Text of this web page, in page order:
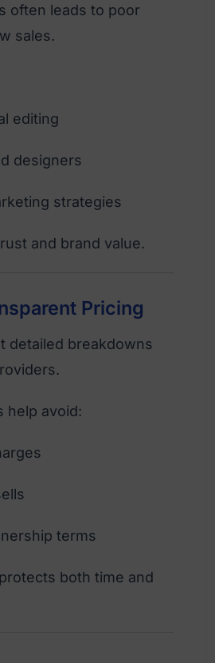
often leads to poor
sales.
editing
designers
strategies
and brand value.
Pricing
detailed breakdowns
help avoid:
terms
both time and